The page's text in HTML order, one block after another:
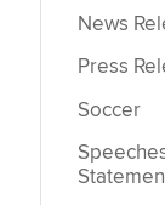
News
Press
Soccer